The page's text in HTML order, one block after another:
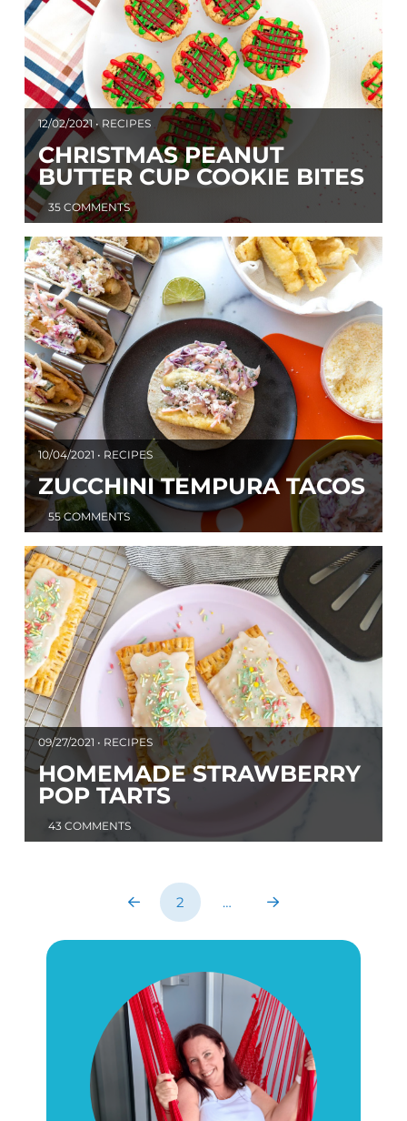
12/02/2021 • RECIPES
CHRISTMAS PEANUT
BUTTER CUP COOKIE BITES
35 COMMENTS
10/04/2021 • RECIPES
ZUCCHINI TEMPURA TACOS
55 COMMENTS
09/27/2021 • RECIPES
HOMEMADE STRAWBERRY
POP TARTS
43 COMMENTS
Prev 2 … Next